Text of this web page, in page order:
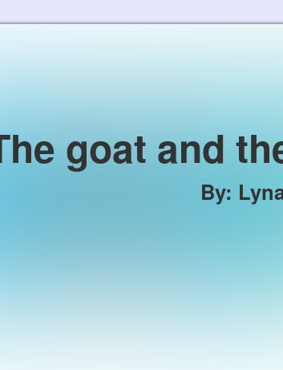
goat and
By: